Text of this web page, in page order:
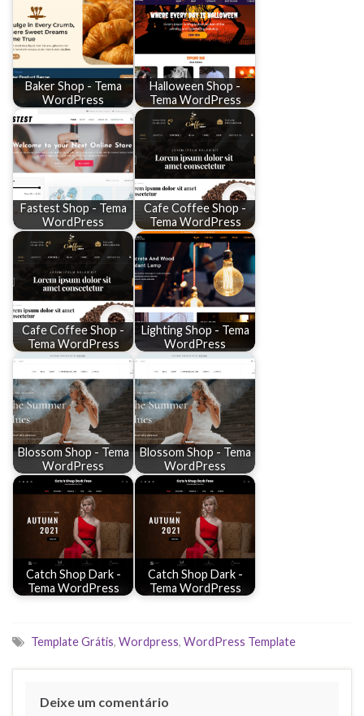
Baker Shop - Tema
WordPress
Halloween Shop -
Tema WordPress
Fastest Shop - Tema
WordPress
Cafe Coffee Shop -
Tema WordPress
Cafe Coffee Shop -
Tema WordPress
Lighting Shop - Tema
WordPress
Blossom Shop - Tema
WordPress
Blossom Shop - Tema
WordPress
Catch Shop Dark -
Tema WordPress
Catch Shop Dark -
Tema WordPress
Template Grátis, Wordpress, WordPress Template
Deixe um comentário